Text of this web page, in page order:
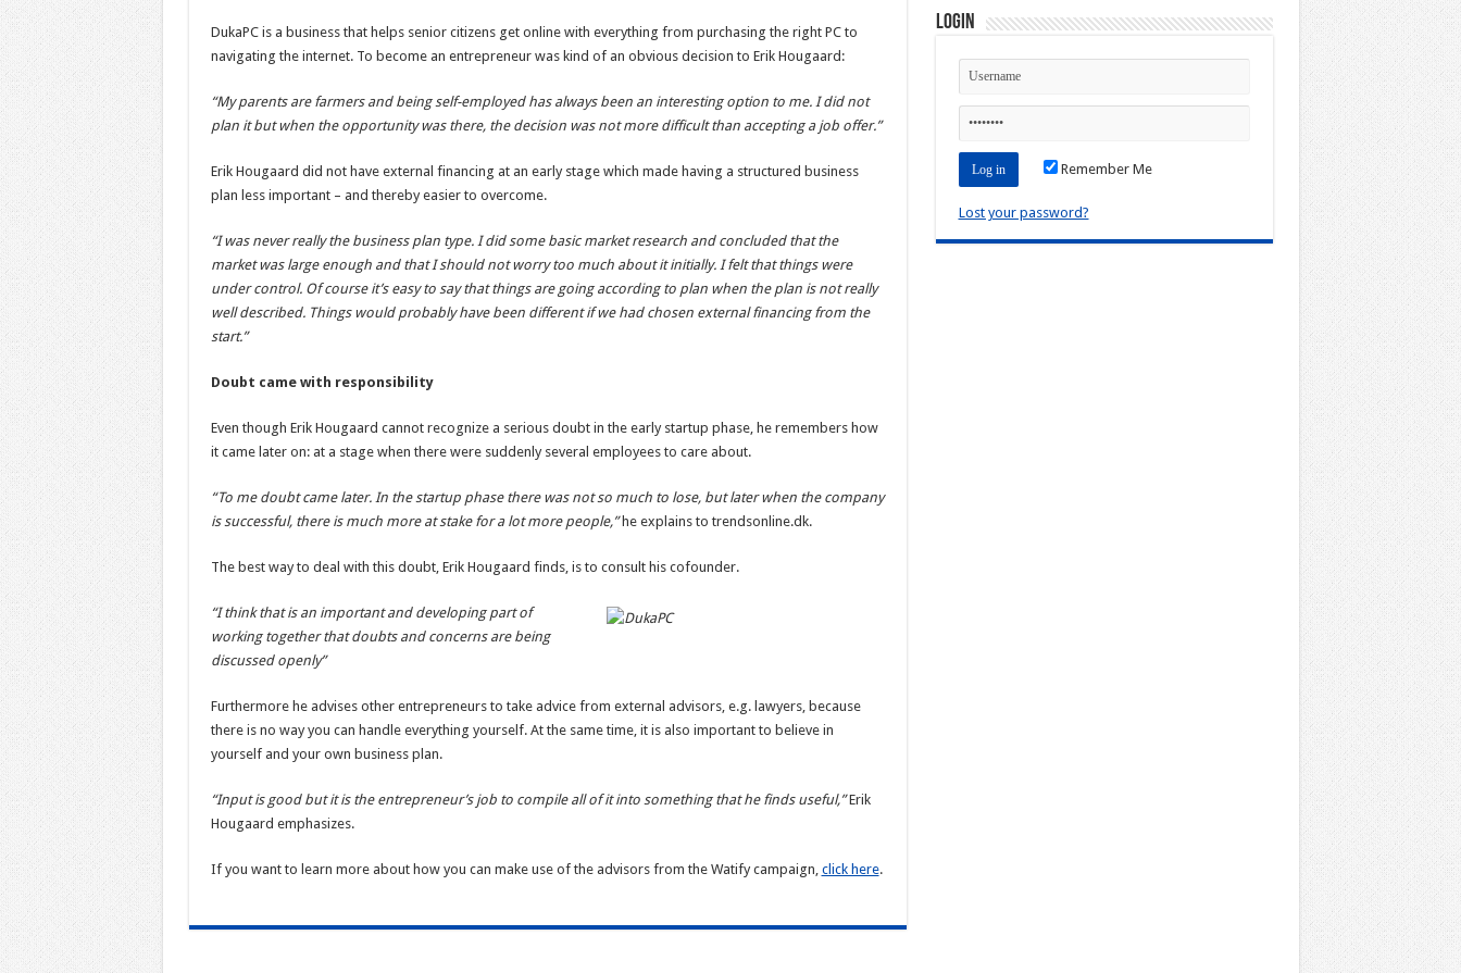
DukaPC is a business that helps senior citizens get online with everything from purchasing the right PC to
navigating the internet. To become an entrepreneur was kind of an obvious decision to Erik Hougaard:
“My parents are farmers and being self-employed has always been an interesting option to me. I did not
plan it but when the opportunity was there, the decision was not more difficult than accepting a job offer.”
Erik Hougaard did not have external financing at an early stage which made having a structured business
plan less important – and thereby easier to overcome.
“I was never really the business plan type. I did some basic market research and concluded that the
market was large enough and that I should not worry too much about it initially. I felt that things were
under control. Of course it’s easy to say that things are going according to plan when the plan is not really
well described. Things would probably have been different if we had chosen external financing from the
start.”
Doubt came with responsibility
Even though Erik Hougaard cannot recognize a serious doubt in the early startup phase, he remembers how
it came later on: at a stage when there were suddenly several employees to care about.
“To me doubt came later. In the startup phase there was not so much to lose, but later when the company
is successful, there is much more at stake for a lot more people,” he explains to trendsonline.dk.
The best way to deal with this doubt, Erik Hougaard finds, is to consult his cofounder.
“I think that is an important and developing part of
working together that doubts and concerns are being
discussed openly”
Furthermore he advises other entrepreneurs to take advice from external advisors, e.g. lawyers, because
there is no way you can handle everything yourself. At the same time, it is also important to believe in
yourself and your own business plan.
“Input is good but it is the entrepreneur’s job to compile all of it into something that he finds useful,”Erik
Hougaard emphasizes.
If you want to learn more about how you can make use of the advisors from the Watify campaign, click here.
Login
Remember Me
Lost your password?